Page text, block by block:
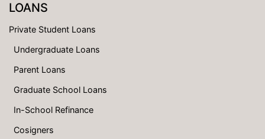
LOANS
Private Student Loans
Undergraduate Loans
Parent Loans
Graduate School Loans
In-School Refinance
Cosigners